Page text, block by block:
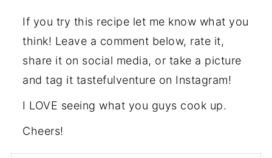
If you try this recipe let me know what you
think! Leave a comment below, rate it,
share it on social media, or take a picture
and tag it tastefulventure on Instagram!
I LOVE seeing what you guys cook up.
Cheers!